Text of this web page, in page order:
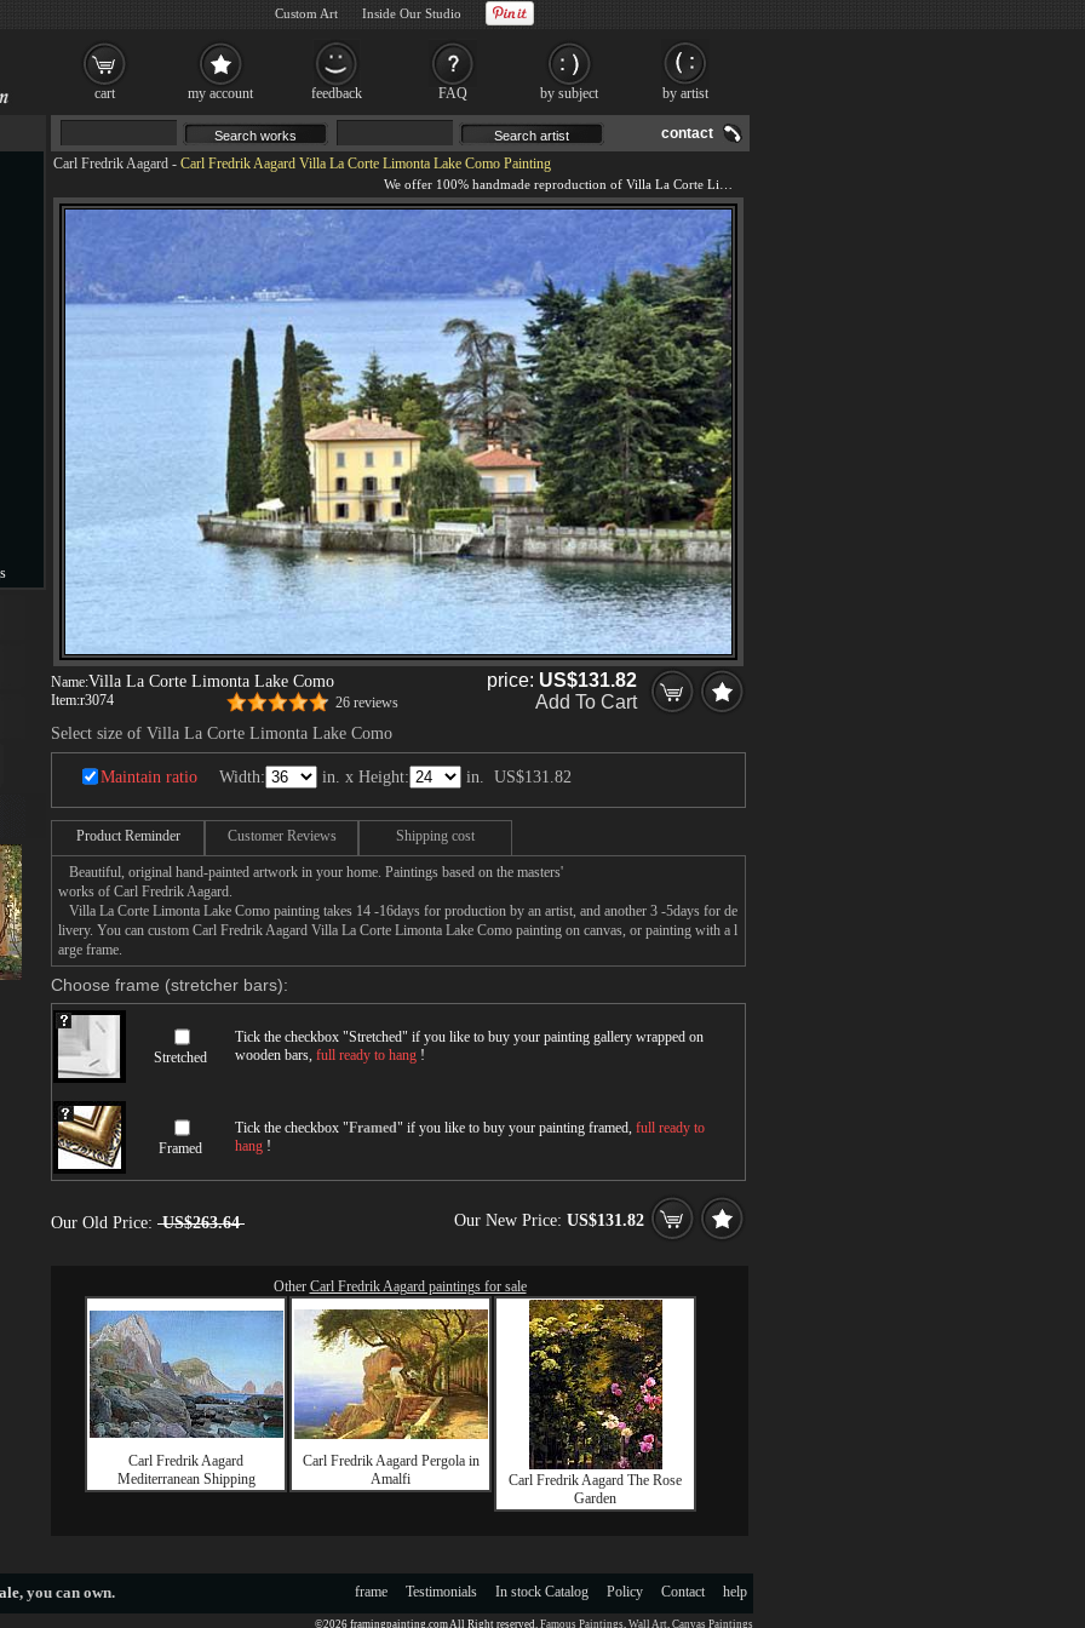
contact
Carl Fredrik Aagard - Carl Fredrik Aagard Villa La Corte Limonta Lake Como Painting
Name:Villa La Corte Limonta Lake Como
Item:r3074 26 reviews
price: US$131.82
Add To Cart
Select size of Villa La Corte Limonta Lake Como
Maintain ratio Width: in. x Height: in. US$131.82
Product Reminder Customer Reviews Shipping cost
Beautiful, original hand-painted artwork in your home. Paintings based on the masters'
works of Carl Fredrik Aagard.
Villa La Corte Limonta Lake Como painting takes 14 -16days for production by an artist, and another 3 -5days for de
livery. You can custom Carl Fredrik Aagard Villa La Corte Limonta Lake Como painting on canvas, or painting with a l
arge frame.
Choose frame (stretcher bars):
Stretched
Tick the checkbox "Stretched" if you like to buy your painting gallery wrapped on
wooden bars, full ready to hang !
Framed
Tick the checkbox "Framed" if you like to buy your painting framed, full ready to
hang !
Our Old Price: US$263.64 Our New Price: US$131.82
Other Carl Fredrik Aagard paintings for sale
Carl Fredrik Aagard
Mediterranean Shipping
Carl Fredrik Aagard Pergola in
Amalfi
Carl Fredrik Aagard The Rose
Garden
, you can own. help
Contact
Policy
In stock Catalog
Testimonials
frame
©2026 framingpainting.com All Right reserved. Famous Paintings, Wall Art, Canvas Paintings
cart my account feedback FAQ by subject by artist
Custom Art Inside Our Studio